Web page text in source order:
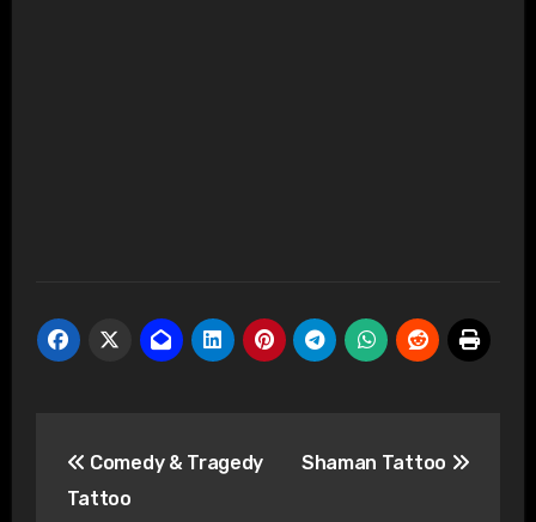
navigation
Comedy & Tragedy
Tattoo
Shaman Tattoo